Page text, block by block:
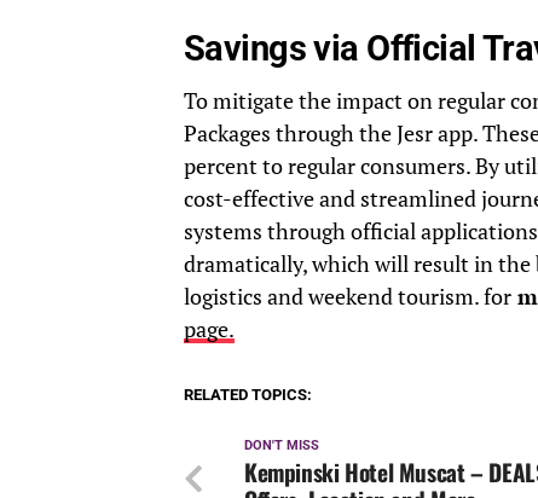
Savings via Official
To mitigate the impact on regular
Packages through the Jesr app.
percent to regular consumers. By
cost-effective and streamlined
systems through official
dramatically, which will result in
logistics and weekend tourism. for
page.
RELATED TOPICS:
DON'T MISS
Kempinski Hotel Muscat –